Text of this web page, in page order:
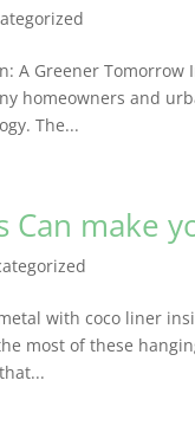
A Greener
homeowners and
The...
Can make
with coco liner
most of these